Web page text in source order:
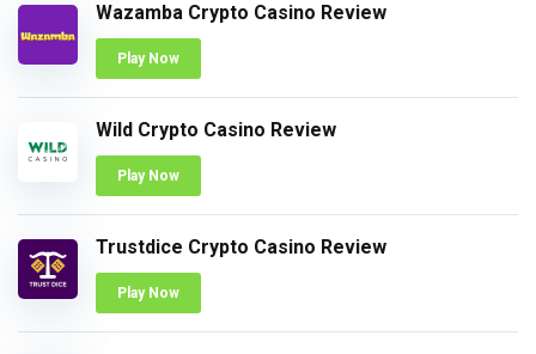
Wazamba Crypto Casino Review
Play Now
Wild Crypto Casino Review
Play Now
Trustdice Crypto Casino Review
Play Now